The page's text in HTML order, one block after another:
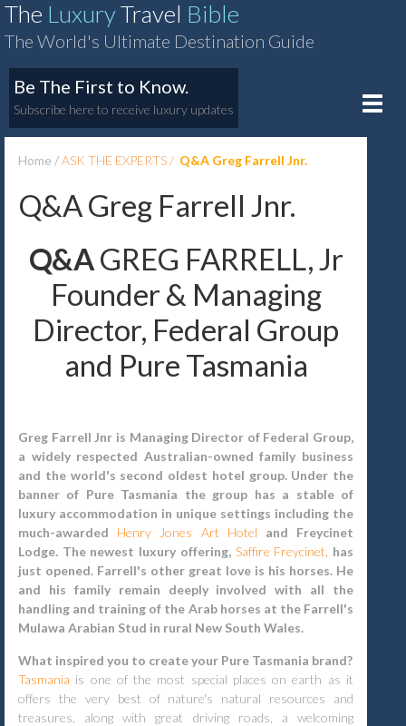
The LuxuryTravel Bible
The World's Ultimate Destination Guide
Be The First to Know.
Subscribe here to receive luxury updates
Toggle
Home ASK THE EXPERTS Q&A Greg Farrell Jnr.
Q&A Greg Farrell Jnr.
Q&AGREG FARRELL, Jr
Founder & Managing
Director, Federal Group
and Pure Tasmania
Greg Farrell Jnr is Managing Director of Federal Group,
a widely respected Australian-owned family business
and the world's second oldest hotel group. Under the
banner of Pure Tasmania the group has a stable of
luxury accommodation in unique settings including the
much-awarded Henry Jones Art Hotel and Freycinet
Lodge. The newest luxury offering, Saffire Freycinet, has
just opened. Farrell's other great love is his horses. He
and his family remain deeply involved with all the
handling and training of the Arab horses at the Farrell's
Mulawa Arabian Stud in rural New South Wales.
What inspired you to create your Pure Tasmania brand?
Tasmania is one of the most special places on earth as it
offers the very best of nature's natural resources and
treasures, along with great driving roads, a welcoming